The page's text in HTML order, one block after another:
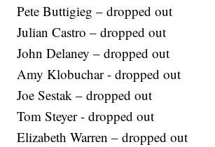
Pete Buttigieg – dropped out
Julian Castro – dropped out
John Delaney – dropped out
Amy Klobuchar - dropped out
Joe Sestak – dropped out
Tom Steyer - dropped out
Elizabeth Warren – dropped out